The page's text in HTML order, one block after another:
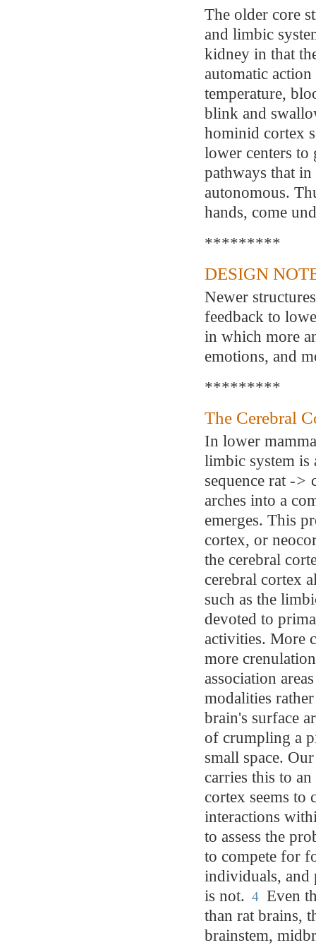
The older core
and limbic
kidney in that
automatic
temperature,
blink and
hominid cortex
lower centers
pathways that
autonomous.
hands, come
*********
DESIGN
Newer
feedback to
in which more
emotions, and
*********
The Cerebral
In lower
limbic system is
sequence rat ->
arches into a
emerges. This
cortex, or
the cerebral
cerebral cortex
such as the
devoted to
activities. More
more
association
modalities
brain's surface
of crumpling a
small space.
carries this to
cortex seems to
interactions
to assess the
to compete for
individuals, and
is not. 4 Even
than rat brains,
brainstem,